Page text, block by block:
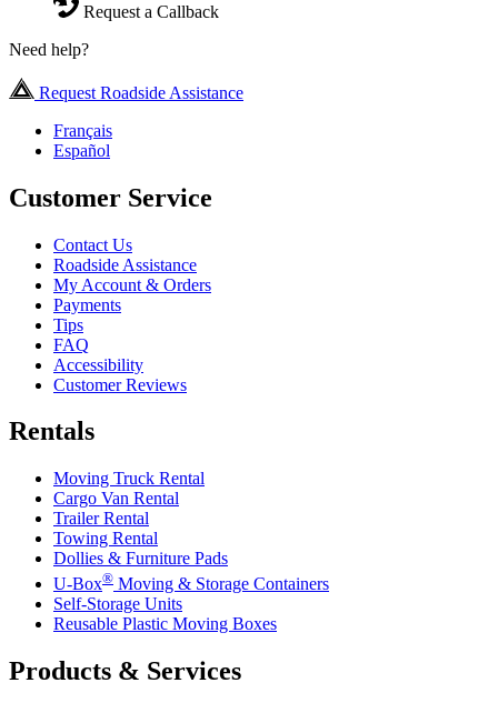
Request a Callback
Need help?
Request Roadside Assistance
Français
Español
Customer Service
Contact Us
Roadside Assistance
My Account & Orders
Payments
Tips
FAQ
Accessibility
Customer Reviews
Rentals
Moving Truck Rental
Cargo Van Rental
Trailer Rental
Towing Rental
Dollies & Furniture Pads
U-Box® Moving & Storage Containers
Self-Storage Units
Reusable Plastic Moving Boxes
Products & Services